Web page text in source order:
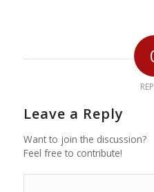
Leave a Reply
Want to join the discussion?
Feel free to contribute!